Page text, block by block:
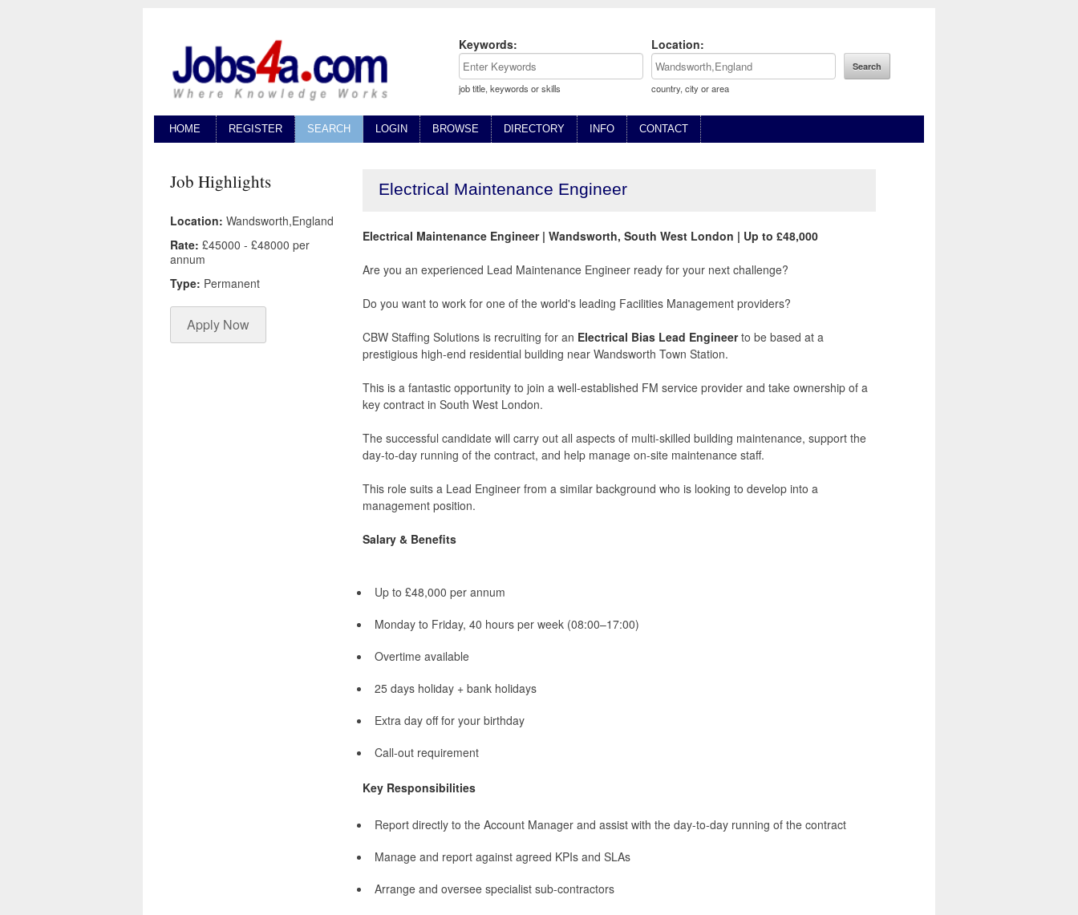
Keywords:
job title, keywords or skills
Location:
country, city or area
HOME REGISTER SEARCH LOGIN BROWSE DIRECTORY INFO CONTACT
Job Highlights
Location: Wandsworth,England
Rate: £45000 - £48000 per
annum
Type: Permanent
Apply Now
Electrical Maintenance Engineer
Electrical Maintenance Engineer | Wandsworth, South West London | Up to £48,000
Are you an experienced Lead Maintenance Engineer ready for your next challenge?
Do you want to work for one of the world's leading Facilities Management providers?
CBW Staffing Solutions is recruiting for an Electrical Bias Lead Engineerto be based at a
prestigious high-end residential building near Wandsworth Town Station.
This is a fantastic opportunity to join a well-established FM service provider and take ownership of a
key contract in South West London.
The successful candidate will carry out all aspects of multi-skilled building maintenance, support the
day-to-day running of the contract, and help manage on-site maintenance staff.
This role suits a Lead Engineer from a similar background who is looking to develop into a
management position.
Salary & Benefits
Up to £48,000 per annum
Monday to Friday, 40 hours per week (08:00–17:00)
Overtime available
25 days holiday + bank holidays
Extra day off for your birthday
Call-out requirement
Key Responsibilities
Report directly to the Account Manager and assist with the day-to-day running of the contract
Manage and report against agreed KPIs and SLAs
Arrange and oversee specialist sub-contractors